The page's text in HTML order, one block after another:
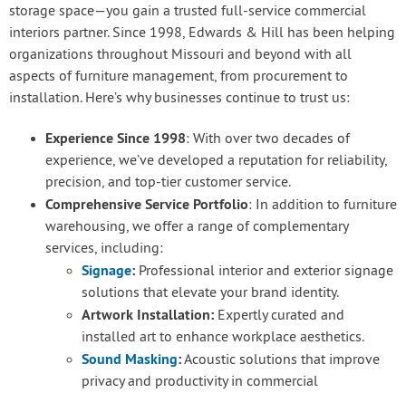
storage space—you gain a trusted full-service commercial
interiors partner. Since 1998, Edwards & Hill has been helping
organizations throughout Missouri and beyond with all
aspects of furniture management, from procurement to
installation. Here’s why businesses continue to trust us:
Experience Since 1998: With over two decades of
experience, we’ve developed a reputation for reliability,
precision, and top-tier customer service.
Comprehensive Service Portfolio: In addition to furniture
warehousing, we offer a range of complementary
services, including:
Signage: Professional interior and exterior signage
solutions that elevate your brand identity.
Artwork Installation: Expertly curated and
installed art to enhance workplace aesthetics.
Sound Masking:Acoustic solutions that improve
privacy and productivity in commercial